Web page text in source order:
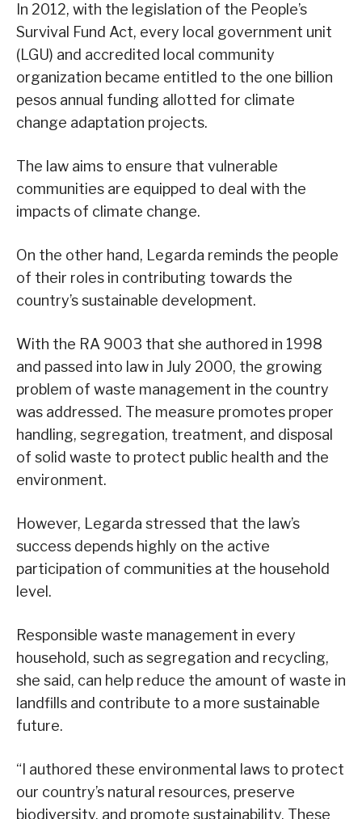
In 2012, with the legislation of the People’s
Survival Fund Act, every local government unit
(LGU) and accredited local community
organization became entitled to the one billion
pesos annual funding allotted for climate
change adaptation projects.
The law aims to ensure that vulnerable
communities are equipped to deal with the
impacts of climate change.
On the other hand, Legarda reminds the people
of their roles in contributing towards the
country’s sustainable development.
With the RA 9003 that she authored in 1998
and passed into law in July 2000, the growing
problem of waste management in the country
was addressed. The measure promotes proper
handling, segregation, treatment, and disposal
of solid waste to protect public health and the
environment.
However, Legarda stressed that the law’s
success depends highly on the active
participation of communities at the household
level.
Responsible waste management in every
household, such as segregation and recycling,
she said, can help reduce the amount of waste in
landfills and contribute to a more sustainable
future.
“I authored these environmental laws to protect
our country’s natural resources, preserve
biodiversity, and promote sustainability. These